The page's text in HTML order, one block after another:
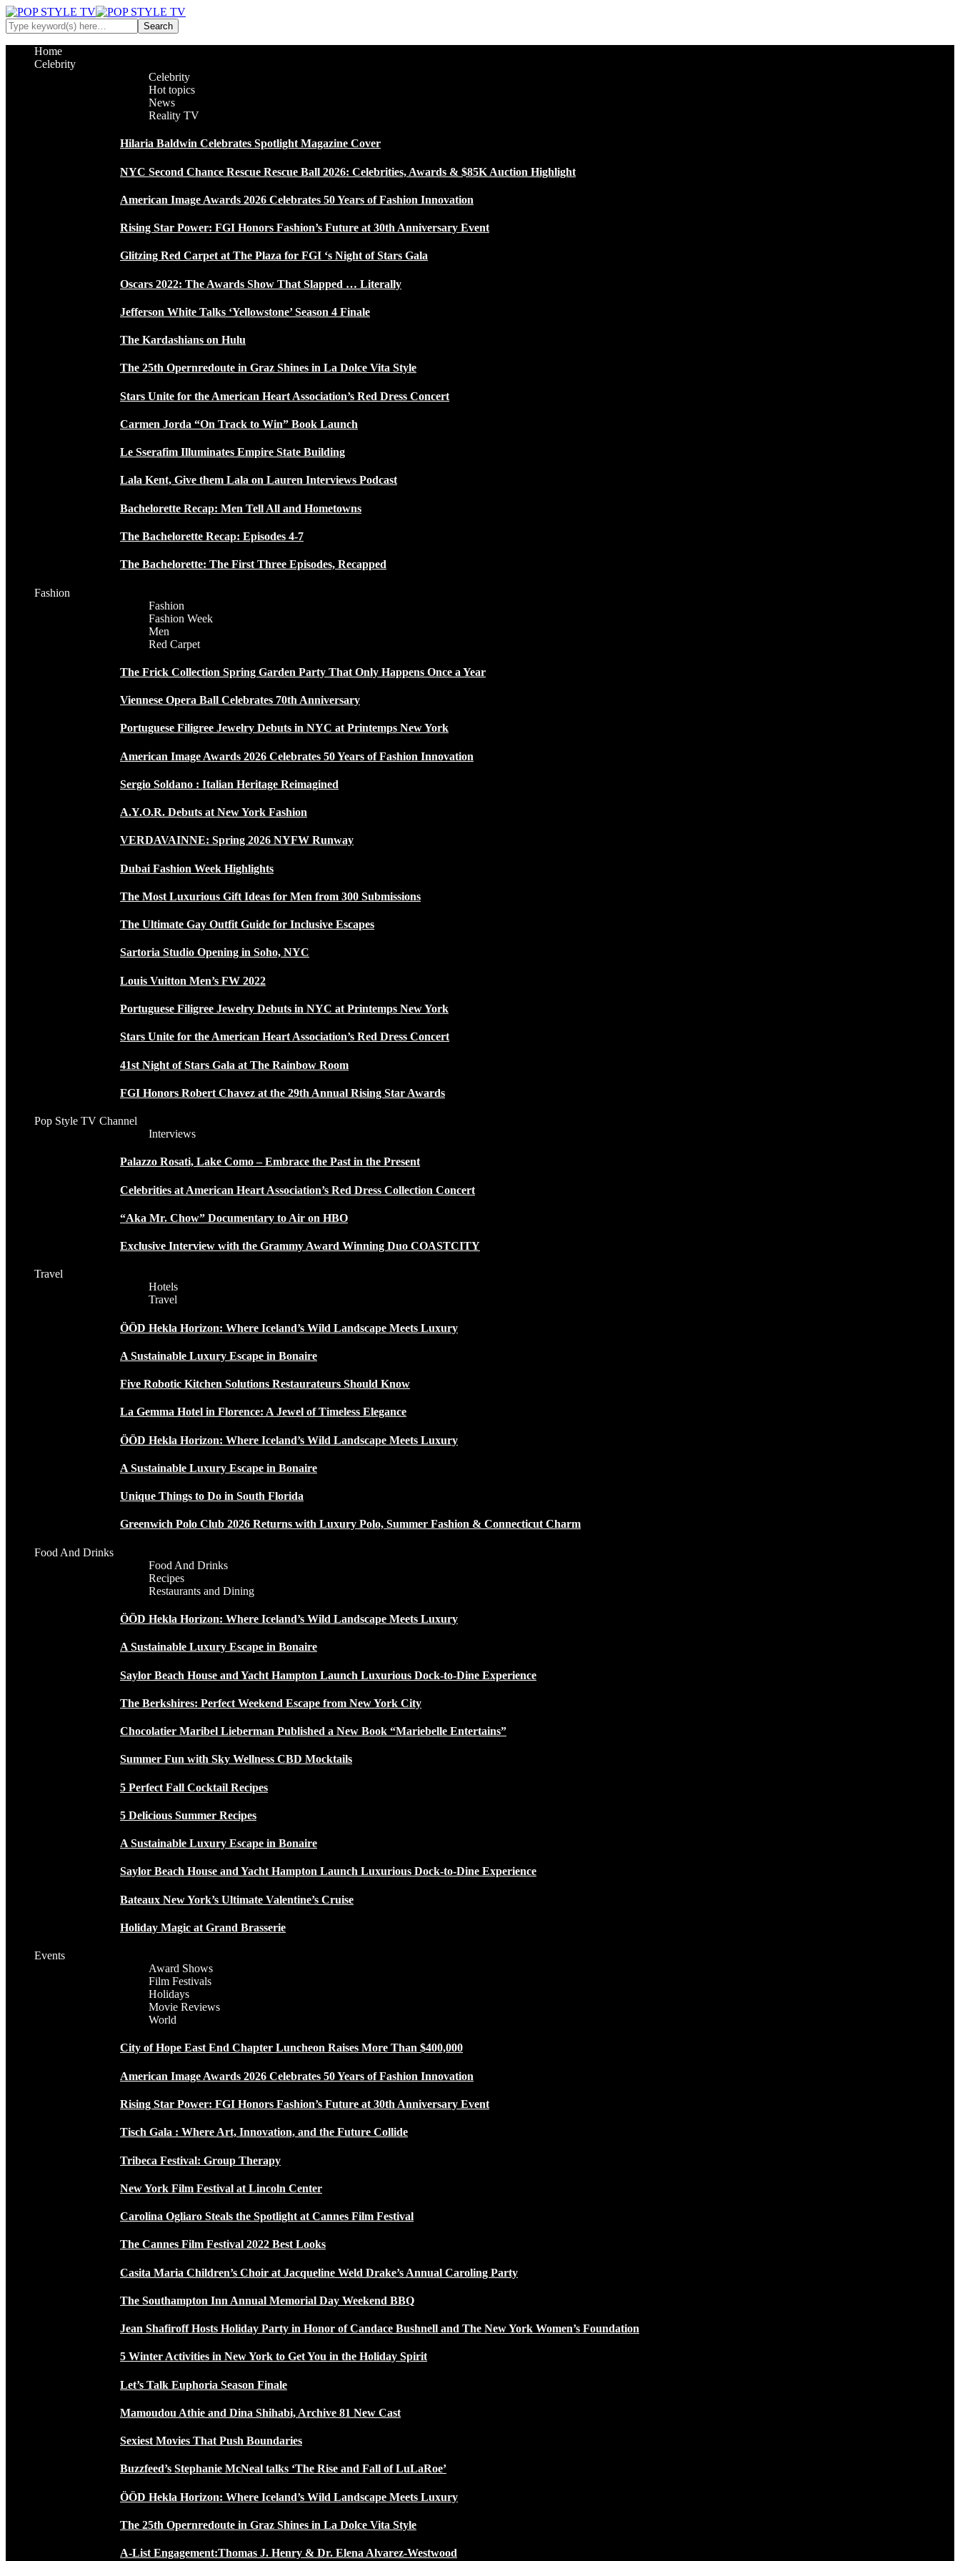
Home
Celebrity
Celebrity
Hot topics
News
Reality TV
Hilaria Baldwin Celebrates Spotlight Magazine Cover
NYC Second Chance Rescue Rescue Ball 2026: Celebrities, Awards & $85K Auction Highlight
American Image Awards 2026 Celebrates 50 Years of Fashion Innovation
Rising Star Power: FGI Honors Fashion’s Future at 30th Anniversary Event
Glitzing Red Carpet at The Plaza for FGI ‘s Night of Stars Gala
Oscars 2022: The Awards Show That Slapped … Literally
Jefferson White Talks ‘Yellowstone’ Season 4 Finale
The Kardashians on Hulu
The 25th Opernredoute in Graz Shines in La Dolce Vita Style
Stars Unite for the American Heart Association’s Red Dress Concert
Carmen Jorda “On Track to Win” Book Launch
Le Sserafim Illuminates Empire State Building
Lala Kent, Give them Lala on Lauren Interviews Podcast
Bachelorette Recap: Men Tell All and Hometowns
The Bachelorette Recap: Episodes 4-7
The Bachelorette: The First Three Episodes, Recapped
Fashion
Fashion
Fashion Week
Men
Red Carpet
The Frick Collection Spring Garden Party That Only Happens Once a Year
Viennese Opera Ball Celebrates 70th Anniversary
Portuguese Filigree Jewelry Debuts in NYC at Printemps New York
American Image Awards 2026 Celebrates 50 Years of Fashion Innovation
Sergio Soldano : Italian Heritage Reimagined
A.Y.O.R. Debuts at New York Fashion
VERDAVAINNE: Spring 2026 NYFW Runway
Dubai Fashion Week Highlights
The Most Luxurious Gift Ideas for Men from 300 Submissions
The Ultimate Gay Outfit Guide for Inclusive Escapes
Sartoria Studio Opening in Soho, NYC
Louis Vuitton Men’s FW 2022
Portuguese Filigree Jewelry Debuts in NYC at Printemps New York
Stars Unite for the American Heart Association’s Red Dress Concert
41st Night of Stars Gala at The Rainbow Room
FGI Honors Robert Chavez at the 29th Annual Rising Star Awards
Pop Style TV Channel
Interviews
Palazzo Rosati, Lake Como – Embrace the Past in the Present
Celebrities at American Heart Association’s Red Dress Collection Concert
“Aka Mr. Chow” Documentary to Air on HBO
Exclusive Interview with the Grammy Award Winning Duo COASTCITY
Travel
Hotels
Travel
ÖÖD Hekla Horizon: Where Iceland’s Wild Landscape Meets Luxury
A Sustainable Luxury Escape in Bonaire
Five Robotic Kitchen Solutions Restaurateurs Should Know
La Gemma Hotel in Florence: A Jewel of Timeless Elegance
ÖÖD Hekla Horizon: Where Iceland’s Wild Landscape Meets Luxury
A Sustainable Luxury Escape in Bonaire
Unique Things to Do in South Florida
Greenwich Polo Club 2026 Returns with Luxury Polo, Summer Fashion & Connecticut Charm
Food And Drinks
Food And Drinks
Recipes
Restaurants and Dining
ÖÖD Hekla Horizon: Where Iceland’s Wild Landscape Meets Luxury
A Sustainable Luxury Escape in Bonaire
Saylor Beach House and Yacht Hampton Launch Luxurious Dock-to-Dine Experience
The Berkshires: Perfect Weekend Escape from New York City
Chocolatier Maribel Lieberman Published a New Book “Mariebelle Entertains”
Summer Fun with Sky Wellness CBD Mocktails
5 Perfect Fall Cocktail Recipes
5 Delicious Summer Recipes
A Sustainable Luxury Escape in Bonaire
Saylor Beach House and Yacht Hampton Launch Luxurious Dock-to-Dine Experience
Bateaux New York’s Ultimate Valentine’s Cruise
Holiday Magic at Grand Brasserie
Events
Award Shows
Film Festivals
Holidays
Movie Reviews
World
City of Hope East End Chapter Luncheon Raises More Than $400,000
American Image Awards 2026 Celebrates 50 Years of Fashion Innovation
Rising Star Power: FGI Honors Fashion’s Future at 30th Anniversary Event
Tisch Gala : Where Art, Innovation, and the Future Collide
Tribeca Festival: Group Therapy
New York Film Festival at Lincoln Center
Carolina Ogliaro Steals the Spotlight at Cannes Film Festival
The Cannes Film Festival 2022 Best Looks
Casita Maria Children’s Choir at Jacqueline Weld Drake’s Annual Caroling Party
The Southampton Inn Annual Memorial Day Weekend BBQ
Jean Shafiroff Hosts Holiday Party in Honor of Candace Bushnell and The New York Women’s Foundation
5 Winter Activities in New York to Get You in the Holiday Spirit
Let’s Talk Euphoria Season Finale
Mamoudou Athie and Dina Shihabi, Archive 81 New Cast
Sexiest Movies That Push Boundaries
Buzzfeed’s Stephanie McNeal talks ‘The Rise and Fall of LuLaRoe’
ÖÖD Hekla Horizon: Where Iceland’s Wild Landscape Meets Luxury
The 25th Opernredoute in Graz Shines in La Dolce Vita Style
A-List Engagement:Thomas J. Henry & Dr. Elena Alvarez-Westwood